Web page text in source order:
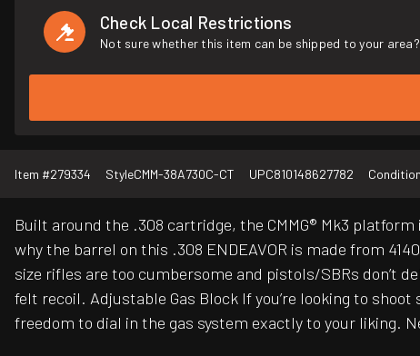
Check Local Restrictions
Not sure whether this item can be shipped to your
Item #279334 StyleCMM-38A730C-CT UPC810148627782 Condition
Built around the .308 cartridge, the CMMG® Mk3
why the barrel on this .308 ENDEAVOR is made from
size rifles are too cumbersome and pistols/SBRs don’t
felt recoil. Adjustable Gas Block If you’re looking to
freedom to dial in the gas system exactly to your liking.